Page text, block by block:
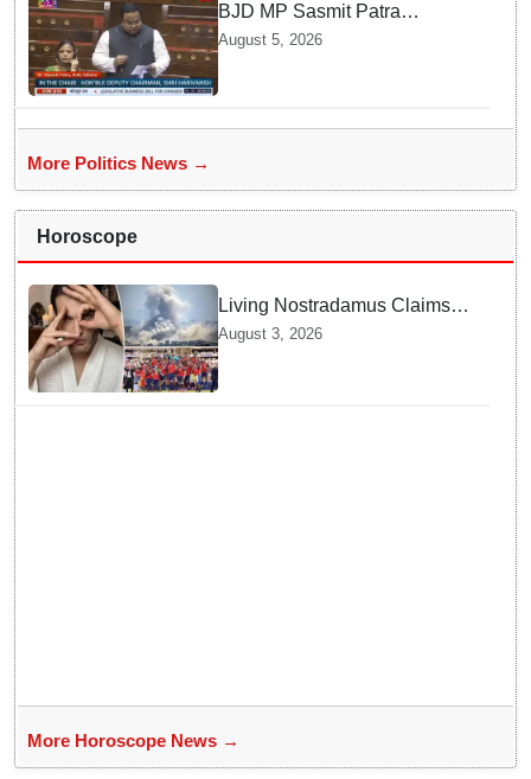
BJD MP Sasmit Patra
Welcomes Increase in
Supreme Court Judges'
August 5, 2026
More Politics News →
Horoscope
Living Nostradamus Claims
Two Major 2026 Prophecies
Are Fulfilled and Warns Of
New Conflict
August 3, 2026
More Horoscope News →